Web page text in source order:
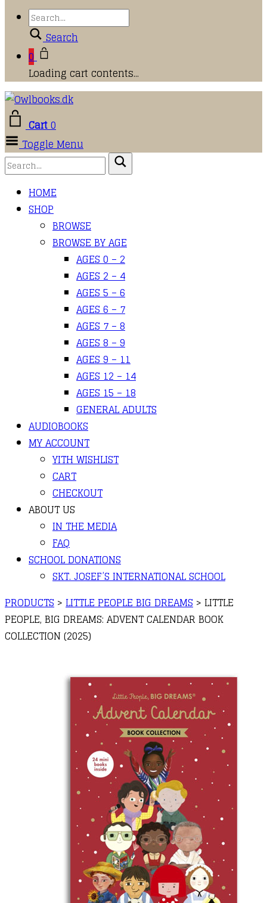
Search
0
Loading cart contents...
Cart0
Toggle Menu
HOME
SHOP
BROWSE
BROWSE BY AGE
AGES 0 – 2
AGES 2 – 4
AGES 5 – 6
AGES 6 – 7
AGES 7 – 8
AGES 8 – 9
AGES 9 – 11
AGES 12 – 14
AGES 15 – 18
GENERAL ADULTS
AUDIOBOOKS
MY ACCOUNT
YITH WISHLIST
CART
CHECKOUT
ABOUT US
IN THE MEDIA
FAQ
SCHOOL DONATIONS
SKT. JOSEF’S INTERNATIONAL SCHOOL
PRODUCTS > LITTLE PEOPLE BIG DREAMS > LITTLE
PEOPLE, BIG DREAMS: ADVENT CALENDAR BOOK
COLLECTION (2025)